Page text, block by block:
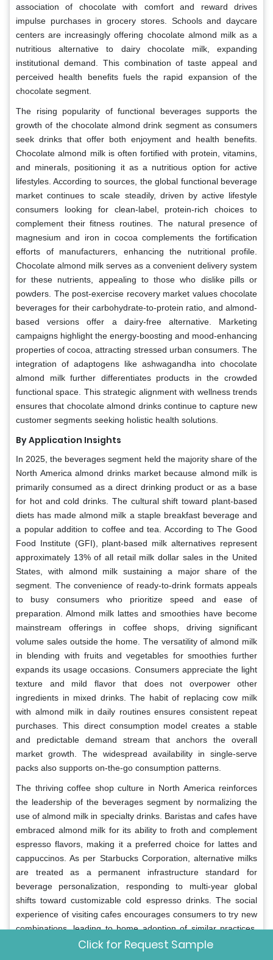
association of chocolate with comfort and reward drives
impulse purchases in grocery stores. Schools and daycare
centers are increasingly offering chocolate almond milk as a
nutritious alternative to dairy chocolate milk, expanding
institutional demand. This combination of taste appeal and
perceived health benefits fuels the rapid expansion of the
chocolate segment.
The rising popularity of functional beverages supports the
growth of the chocolate almond drink segment as consumers
seek drinks that offer both enjoyment and health benefits.
Chocolate almond milk is often fortified with protein, vitamins,
and minerals, positioning it as a nutritious option for active
lifestyles. According to sources, the global functional beverage
market continues to scale steadily, driven by active lifestyle
consumers looking for clean-label, protein-rich choices to
complement their fitness routines. The natural presence of
magnesium and iron in cocoa complements the fortification
efforts of manufacturers, enhancing the nutritional profile.
Chocolate almond milk serves as a convenient delivery system
for these nutrients, appealing to those who dislike pills or
powders. The post-exercise recovery market values chocolate
beverages for their carbohydrate-to-protein ratio, and almond-
based versions offer a dairy-free alternative. Marketing
campaigns highlight the energy-boosting and mood-enhancing
properties of cocoa, attracting stressed urban consumers. The
integration of adaptogens like ashwagandha into chocolate
almond milk further differentiates products in the crowded
functional space. This strategic alignment with wellness trends
ensures that chocolate almond drinks continue to capture new
customer segments seeking holistic health solutions.
By Application Insights
In 2025, the beverages segment held the majority share of the
North America almond drinks market because almond milk is
primarily consumed as a direct drinking product or as a base
for hot and cold drinks. The cultural shift toward plant-based
diets has made almond milk a staple breakfast beverage and
a popular addition to coffee and tea. According to The Good
Food Institute (GFI), plant-based milk alternatives represent
approximately 13% of all retail milk dollar sales in the United
States, with almond milk sustaining a major share of the
segment. The convenience of ready-to-drink formats appeals
to busy consumers who prioritize speed and ease of
preparation. Almond milk lattes and smoothies have become
mainstream offerings in coffee shops, driving significant
volume sales outside the home. The versatility of almond milk
in blending with fruits and vegetables for smoothies further
expands its usage occasions. Consumers appreciate the light
texture and mild flavor that does not overpower other
ingredients in mixed drinks. The habit of replacing cow milk
with almond milk in daily routines ensures consistent repeat
purchases. This direct consumption model creates a stable
and predictable demand stream that anchors the overall
market growth. The widespread availability in single-serve
packs also supports on-the-go consumption patterns.
The thriving coffee shop culture in North America reinforces
the leadership of the beverages segment by normalizing the
use of almond milk in specialty drinks. Baristas and cafes have
embraced almond milk for its ability to froth and complement
espresso flavors, making it a preferred choice for lattes and
cappuccinos. As per Starbucks Corporation, alternative milks
are treated as a permanent infrastructure standard for
beverage personalization, responding to multi-year global
shifts toward customizable cold espresso drinks. The social
experience of visiting cafes encourages consumers to try new
combinations, leading to home adoption of similar practices.
Marketing collaborations between almond milk brands and
Click for Request Sample